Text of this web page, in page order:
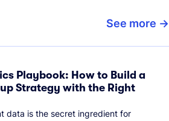
See more
Playbook: How to Build a
Strategy with the Right
data is the secret ingredient for